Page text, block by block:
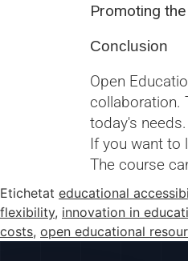
Promoting
Conclusion
Open
collaboration.
today's
If you want to
The course
Etichetat educational
flexibility, innovation in
costs, open educational